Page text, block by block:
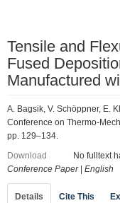
Tensile and
Fused
Manufactured
A. Bagsik, V. Schöppner, E.
Conference on Thermo-
pp. 129–134.
Download
No fulltext
Conference Paper| English
Details Cite This